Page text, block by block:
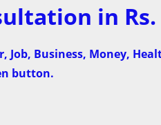
in Rs.
Job, Business, Money,
button.